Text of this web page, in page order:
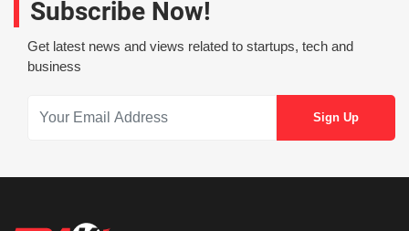
Subscribe Now!
Get latest news and views related to startups, tech and
business